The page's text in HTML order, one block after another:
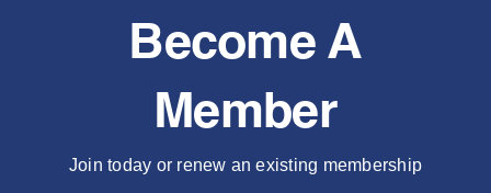
Become A
Member
Join today or renew an existing membership